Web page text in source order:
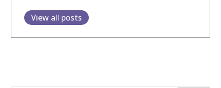
View all posts